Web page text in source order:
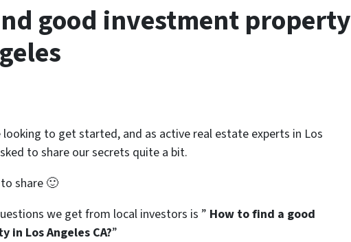
good investment property
to get started, and as active real estate experts in Los
to share our secrets quite a bit.
share 🙂
we get from local investors is ” How to find a good
Los Angeles CA?”